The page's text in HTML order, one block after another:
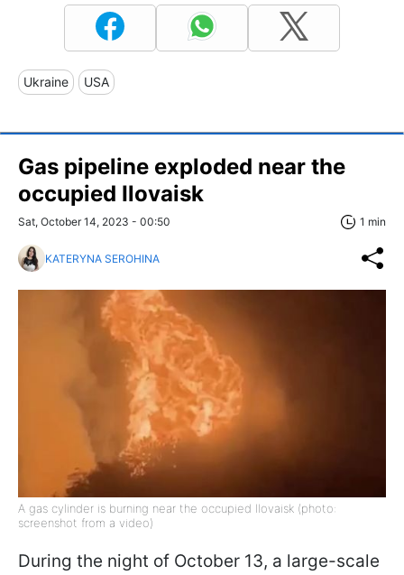
Ukraine USA
Gas pipeline exploded near the
occupied Ilovaisk
Sat, October 14, 2023 - 00:50 1 min
KATERYNA SEROHINA
A gas cylinder is burning near the occupied Ilovaisk (photo:
screenshot from a video)
During the night of October 13, a large-scale